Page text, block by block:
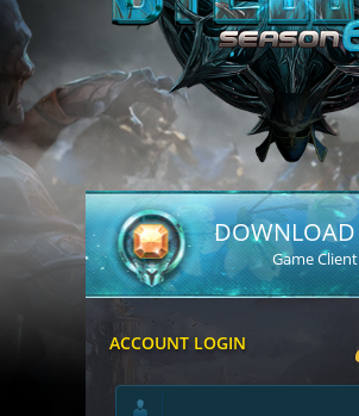
DOWNLOAD
Game Client
ACCOUNT LOGIN